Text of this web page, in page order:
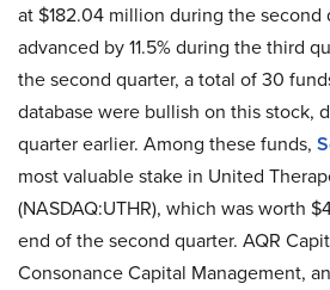
at $182.04 million during the second
advanced by 11.5% during the third
the second quarter, a total of 30
database were bullish on this stock,
quarter earlier. Among these funds,
most valuable stake in United
(NASDAQ:UTHR), which was worth
end of the second quarter. AQR
Consonance Capital Management,